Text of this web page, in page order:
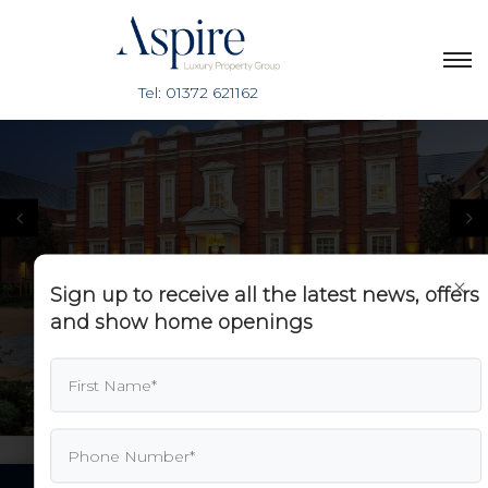
×
Sign up to receive all the latest news, offers
and show home openings